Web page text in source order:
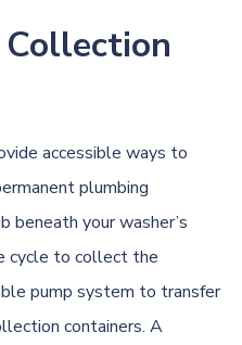
accessible ways to
plumbing
beneath your washer’s
cycle to collect the
pump system to transfer
containers. A